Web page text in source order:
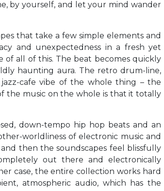
by yourself, and let your mind wander
that take a few simple elements and
and unexpectedness in a fresh yet
of all of this. The beat becomes quickly
haunting aura. The retro drum-line,
cafe vibe of the whole thing – the
the music on the whole is that it totally
down-tempo hip hop beats and an
worldliness of electronic music and
then the soundscapes feel blissfully
out there and electronically
case, the entire collection works hard
atmospheric audio, which has the